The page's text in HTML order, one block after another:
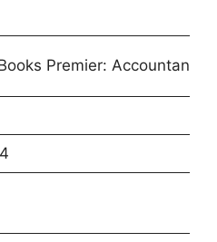
Premier: Accountant